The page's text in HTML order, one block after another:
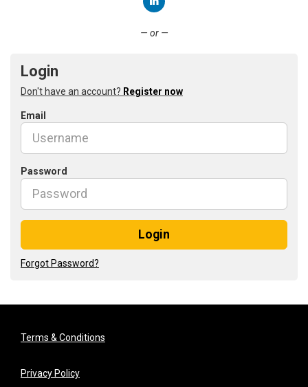
— or —
Login
Don't have an account? Register now
Email
Password
Login
Forgot Password?
Terms & Conditions
Privacy Policy